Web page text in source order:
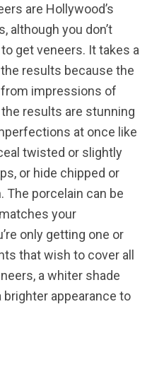
are Hollywood’s
although you don’t
get veneers. It takes a
results because the
impressions of
results are stunning
at once like
twisted or slightly
or hide chipped or
The porcelain can be
your
only getting one or
that wish to cover all
a whiter shade
appearance to